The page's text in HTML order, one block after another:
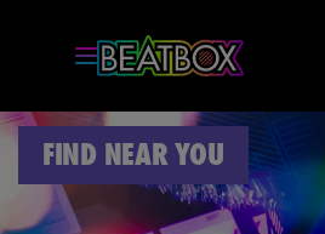
FIND NEAR YOU